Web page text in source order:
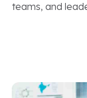
teams, and